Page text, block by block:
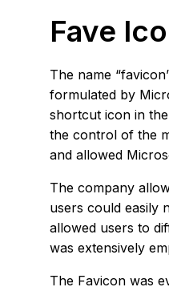
Fave
The name
formulated by
shortcut icon in
the control of the
and allowed
The company
users could easily
allowed users to
was extensively
The Favicon was